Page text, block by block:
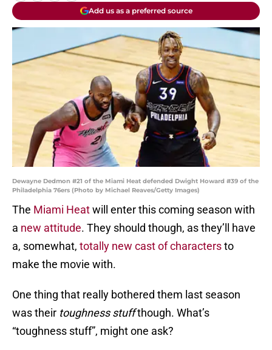
Add us as a preferred source
Dewayne Dedmon #21 of the Miami Heat defended Dwight Howard #39 of the
Philadelphia 76ers (Photo by Michael Reaves/Getty Images)
The Miami Heatwill enter this coming season with
a new attitude. They should though, as they’ll have
a, somewhat, totally new cast of charactersto
make the movie with.
One thing that really bothered them last season
was their toughness stuffthough. What’s
“toughness stuff”, might one ask?